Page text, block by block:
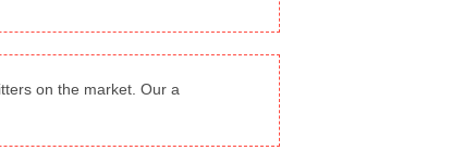
on the market. Our a